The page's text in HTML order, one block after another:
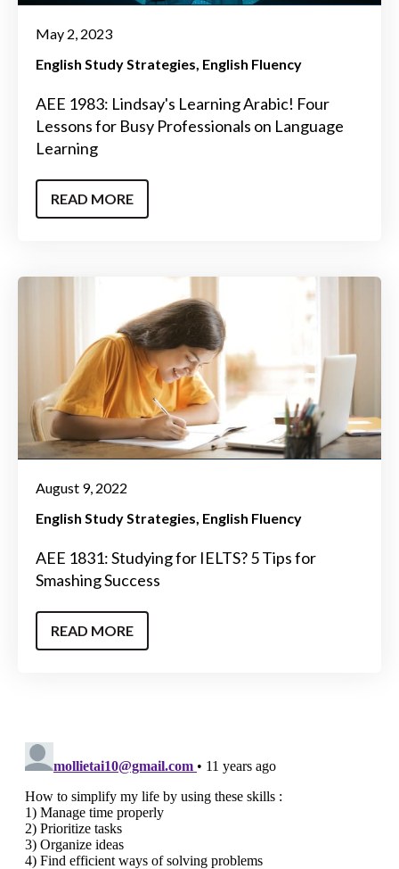
May 2, 2023
English Study Strategies English Fluency
AEE 1983: Lindsay's Learning Arabic! Four
Lessons for Busy Professionals on Language
Learning
READ MORE
August 9, 2022
English Study Strategies English Fluency
AEE 1831: Studying for IELTS? 5 Tips for
Smashing Success
READ MORE